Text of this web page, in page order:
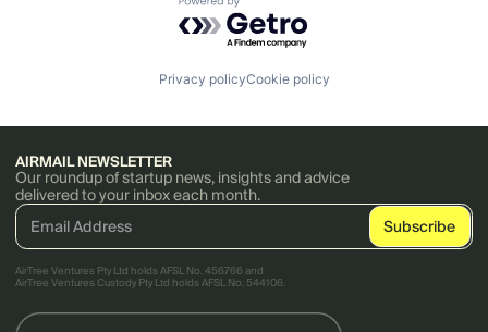
Powered by Getro.com
Privacy policyCookie policy
AIRMAIL NEWSLETTER
Our roundup of startup news, insights and advice
delivered to your inbox each month.
AirTree Ventures Pty Ltd holds AFSL No. 456766 and
AirTree Ventures Custody Pty Ltd holds AFSL No. 544106.